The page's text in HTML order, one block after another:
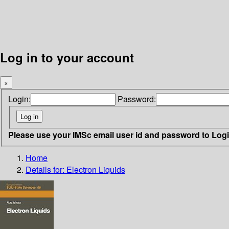
Log in to your account
×
Login: Password:
Please use your IMSc email user id and password to
Home
Details for: Electron Liquids